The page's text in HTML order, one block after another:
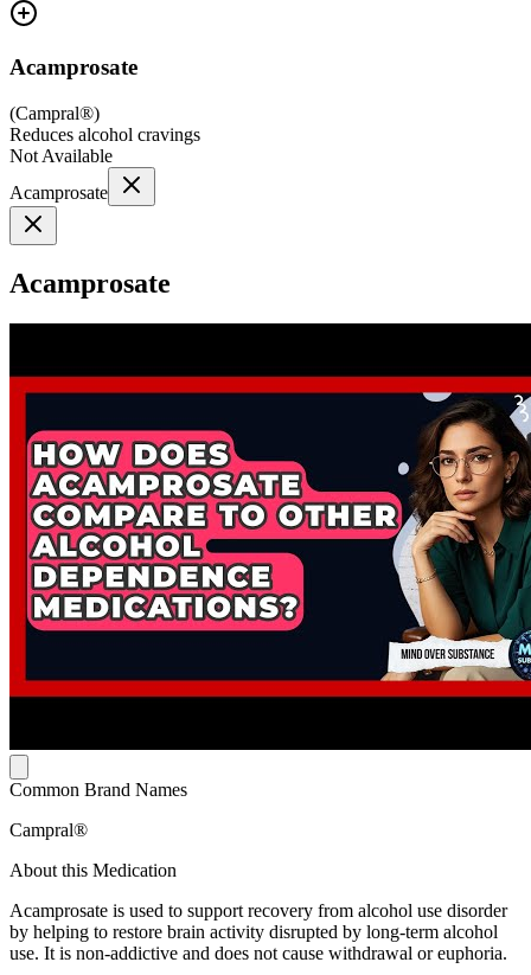
Acamprosate
(Campral®)
Reduces alcohol cravings
Not Available
Acamprosate
Acamprosate
Common Brand Names
Campral®
About this Medication
Acamprosate is used to support recovery from alcohol use disorder
by helping to restore brain activity disrupted by long-term alcohol
use. It is non-addictive and does not cause withdrawal or euphoria.